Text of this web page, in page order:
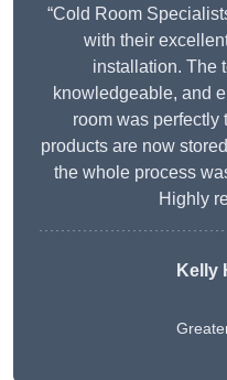
“Cold Room
with their
installation. The
knowledgeable, and
room was perfectly
products are now
the whole process
Highly
Kelly